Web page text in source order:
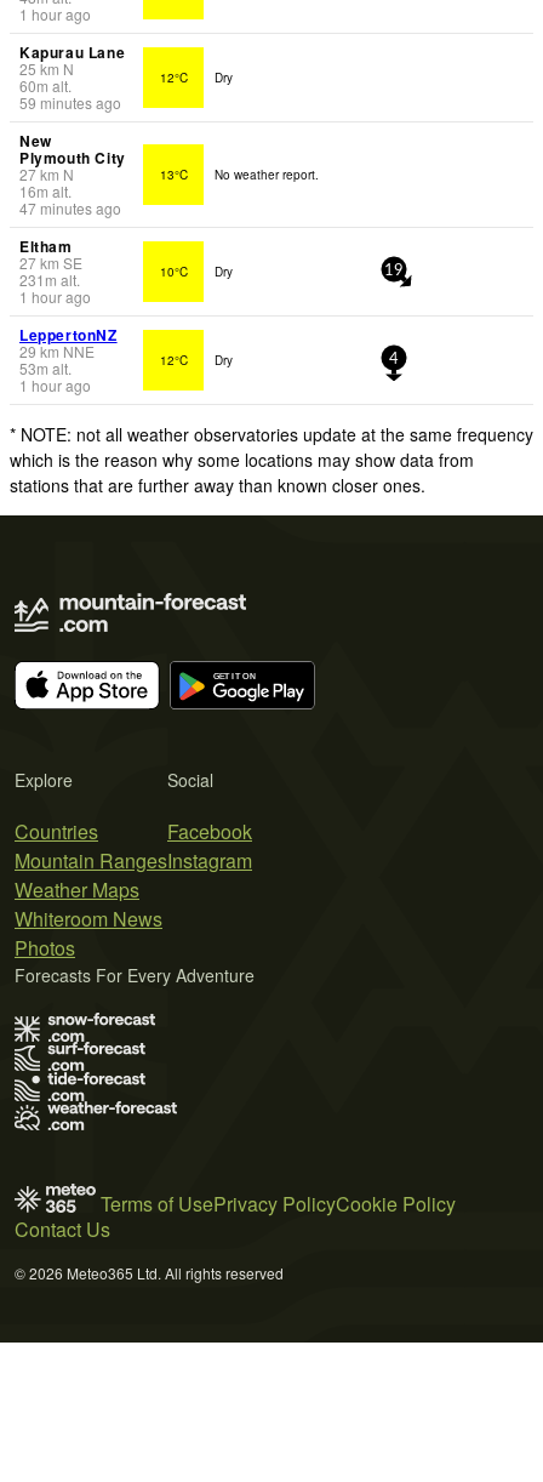
1 hour ago
Kapurau Lane
25 km N
60m alt.
59 minutes ago
12°C Dry
New
Plymouth City
27km N
16m alt.
47 minutes ago
13°C No weather report.
Eltham
27km SE
231 m alt.
1 hour ago
10°C Dry 19
LeppertonNZ
29 km NNE
53m alt.
1 hour ago
12°C Dry 4
* NOTE: not all weather observatories update at the same frequency
which is the reason why some locations may show data from
stations that are further away than known closer ones.
Explore
Countries
Mountain Ranges
Weather Maps
Whiteroom News
Photos
Social
Facebook
Instagram
Forecasts For Every Adventure
Terms of UsePrivacy PolicyCookie Policy
Contact Us
© 2026 Meteo365 Ltd. All rights reserved